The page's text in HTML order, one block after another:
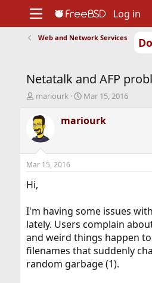
Support
Foundation
Log in
Web and Network Services
Netatalk and AFP
T
r
e
a
d
t
a
r
e
r
mariourk
S
a
r
t
Mar 15, 2016
mariourk
Mar 15, 2016
Hi,
I'm having some issues
lately. Users complain
and weird things happen
filenames that suddenly
random garbage (1).